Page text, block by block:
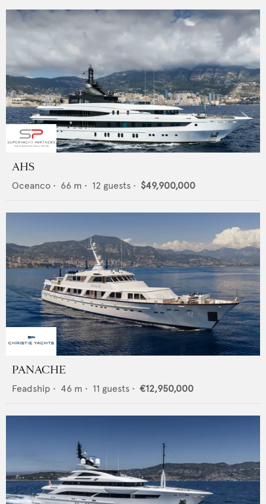
AHS
Oceanco • 66 m • 12 guests • $49,900,000
PANACHE
Feadship • 46 m • 11 guests • €12,950,000